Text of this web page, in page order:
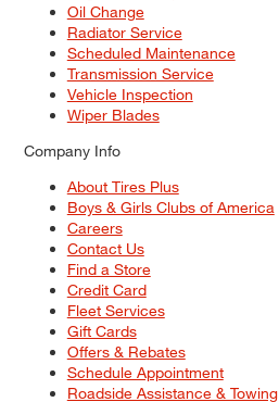
Oil Change
Radiator Service
Scheduled Maintenance
Transmission Service
Vehicle Inspection
Wiper Blades
Company Info
About Tires Plus
Boys & Girls Clubs of America
Careers
Contact Us
Find a Store
Credit Card
Fleet Services
Gift Cards
Offers & Rebates
Schedule Appointment
Roadside Assistance & Towing